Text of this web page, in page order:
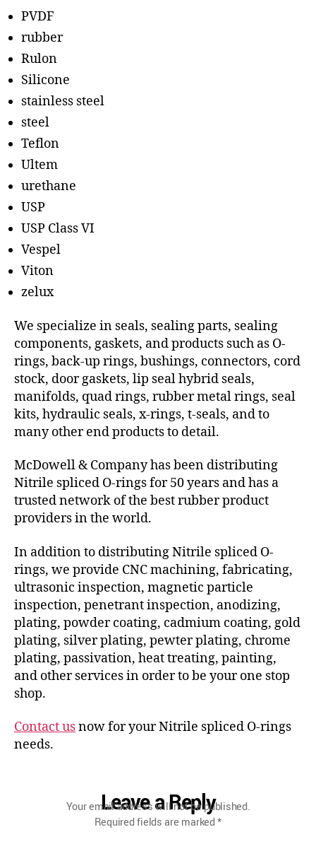
PVDF
rubber
Rulon
Silicone
stainless steel
steel
Teflon
Ultem
urethane
USP
USP Class VI
Vespel
Viton
zelux
We specialize in seals, sealing parts, sealing
components, gaskets, and products such as O-
rings, back-up rings, bushings, connectors, cord
stock, door gaskets, lip seal hybrid seals,
manifolds, quad rings, rubber metal rings, seal
kits, hydraulic seals, x-rings, t-seals, and to
many other end products to detail.
McDowell & Company has been distributing
Nitrile spliced O-rings for 50 years and has a
trusted network of the best rubber product
providers in the world.
In addition to distributing Nitrile spliced O-
rings, we provide CNC machining, fabricating,
ultrasonic inspection, magnetic particle
inspection, penetrant inspection, anodizing,
plating, powder coating, cadmium coating, gold
plating, silver plating, pewter plating, chrome
plating, passivation, heat treating, painting,
and other services in order to be your one stop
shop.
Contact usnow for your Nitrile spliced O-rings
needs.
Leave a Reply
Your email address will not be published.
Required fields are marked*